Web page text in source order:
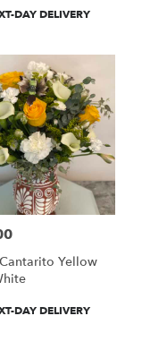
DAY DELIVERY
Yellow
DAY DELIVERY